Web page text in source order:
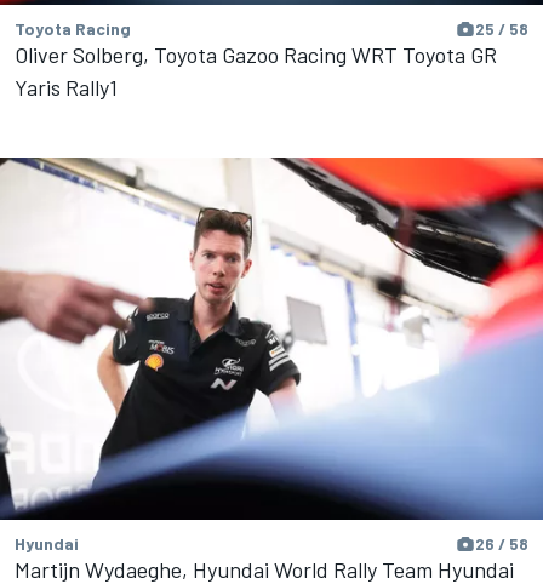
Toyota Racing 25 / 58
Oliver Solberg, Toyota Gazoo Racing WRT Toyota GR
Yaris Rally1
Hyundai 26 / 58
Martijn Wydaeghe, Hyundai World Rally Team Hyundai